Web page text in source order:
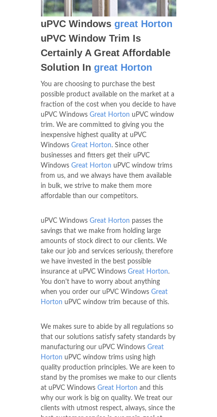
uPVC Windows great Horton
uPVC Window Trim Is
Certainly A Great Affordable
Solution In great Horton
You are choosing to purchase the best
possible product available on the market at a
fraction of the cost when you decide to have
uPVC Windows Great Horton uPVC window
trim. We are committed to giving you the
inexpensive highest quality at uPVC
Windows Great Horton. Since other
businesses and fitters get their uPVC
Windows Great Horton uPVC window trims
from us, and we always have them available
in bulk, we strive to make them more
affordable than our competitors.
uPVC Windows Great Horton passes the
savings that we make from holding large
amounts of stock direct to our clients. We
take our job and services seriously, therefore
we have invested in the best possible
insurance at uPVC Windows Great Horton.
You don't have to worry about anything
when you order our uPVC Windows Great
Horton uPVC window trim because of this.
We makes sure to abide by all regulations so
that our solutions satisfy safety standards by
manufacturing our uPVC Windows Great
Horton uPVC window trims using high
quality production principles. We are keen to
stand by the promises we make to our clients
at uPVC Windows Great Horton and this
why our work is big on quality. We treat our
clients with utmost respect, always, since the